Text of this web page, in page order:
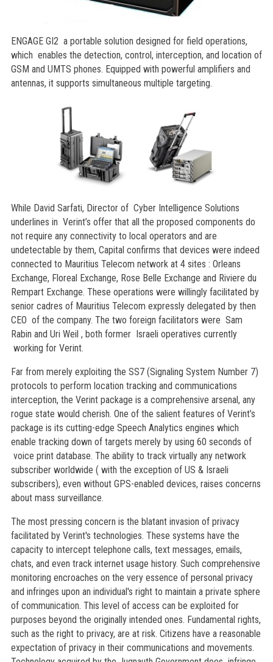
ENGAGE GI2 a portable solution designed for field operations,
which enables the detection, control, interception, and location of
GSM and UMTS phones. Equipped with powerful amplifiers and
antennas, it supports simultaneous multiple targeting.
While David Sarfati, Director of Cyber Intelligence Solutions
underlines in Verint’s offer that all the proposed components do
not require any connectivity to local operators and are
undetectable by them, Capital confirms that devices were indeed
connected to Mauritius Telecom network at 4 sites : Orleans
Exchange, Floreal Exchange, Rose Belle Exchange and Riviere du
Rempart Exchange. These operations were willingly facilitated by
senior cadres of Mauritius Telecom expressly delegated by then
CEO of the company. The two foreign facilitators were Sam
Rabin and Uri Weil , both former Israeli operatives currently
working for Verint.
Far from merely exploiting the SS7 (Signaling System Number 7)
protocols to perform location tracking and communications
interception, the Verint package is a comprehensive arsenal, any
rogue state would cherish. One of the salient features of Verint’s
package is its cutting-edge Speech Analytics engines which
enable tracking down of targets merely by using 60 seconds of
voice print database. The ability to track virtually any network
subscriber worldwide ( with the exception of US & Israeli
subscribers), even without GPS-enabled devices, raises concerns
about mass surveillance.
The most pressing concern is the blatant invasion of privacy
facilitated by Verint's technologies. These systems have the
capacity to intercept telephone calls, text messages, emails,
chats, and even track internet usage history. Such comprehensive
monitoring encroaches on the very essence of personal privacy
and infringes upon an individual's right to maintain a private sphere
of communication. This level of access can be exploited for
purposes beyond the originally intended ones. Fundamental rights,
such as the right to privacy, are at risk. Citizens have a reasonable
expectation of privacy in their communications and movements.